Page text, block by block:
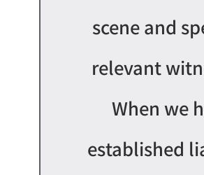
scene and
relevant
When we
established